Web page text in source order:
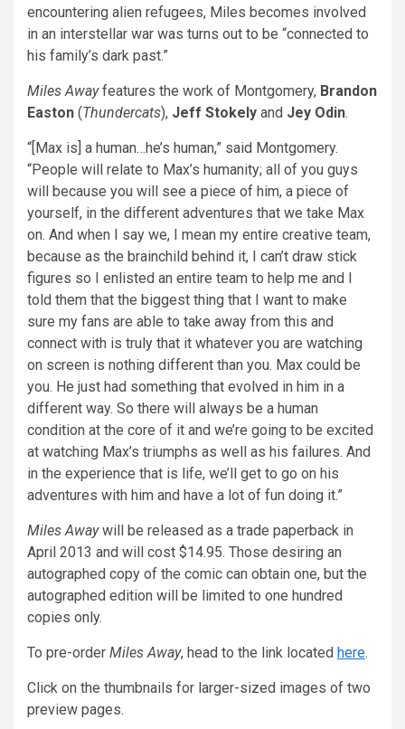
encountering alien refugees, Miles becomes involved
in an interstellar war was turns out to be “connected to
his family’s dark past.”
Miles Awayfeatures the work of Montgomery, Brandon
Easton (Thundercats), Jeff Stokely and Jey Odin.
“[Max is] a human…he’s human,” said Montgomery.
“People will relate to Max’s humanity; all of you guys
will because you will see a piece of him, a piece of
yourself, in the different adventures that we take Max
on. And when I say we, I mean my entire creative team,
because as the brainchild behind it, I can’t draw stick
figures so I enlisted an entire team to help me and I
told them that the biggest thing that I want to make
sure my fans are able to take away from this and
connect with is truly that it whatever you are watching
on screen is nothing different than you. Max could be
you. He just had something that evolved in him in a
different way. So there will always be a human
condition at the core of it and we’re going to be excited
at watching Max’s triumphs as well as his failures. And
in the experience that is life, we’ll get to go on his
adventures with him and have a lot of fun doing it.”
Miles Awaywill be released as a trade paperback in
April 2013 and will cost $14.95. Those desiring an
autographed copy of the comic can obtain one, but the
autographed edition will be limited to one hundred
copies only.
To pre-order Miles Away, head to the link located here.
Click on the thumbnails for larger-sized images of two
preview pages.